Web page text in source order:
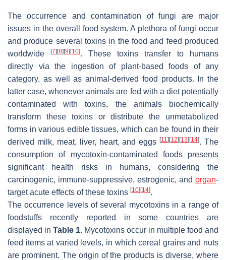
The occurrence and contamination of fungi are major
issues in the overall food system. A plethora of fungi occur
and produce several toxins in the food and feed produced
worldwide
[7] [8] [9] [10]. These toxins transfer to humans
directly via the ingestion of plant-based foods of any
category, as well as animal-derived food products. In the
latter case, whenever animals are fed with a diet potentially
contaminated with toxins, the animals biochemically
transform these toxins or distribute the unmetabolized
forms in various edible tissues, which can be found in their
derived milk, meat, liver, heart, and eggs[11] [12] [13] [14]. The
consumption of mycotoxin-contaminated foods presents
significant health risks in humans, considering the
carcinogenic, immune-suppressive, estrogenic, and organ-
target acute effects of these toxins [10] [14].
The occurrence levels of several mycotoxins in a range of
foodstuffs recently reported in some countries are
displayed in Table 1. Mycotoxins occur in multiple food and
feed items at varied levels, in which cereal grains and nuts
are prominent. The origin of the products is diverse, where